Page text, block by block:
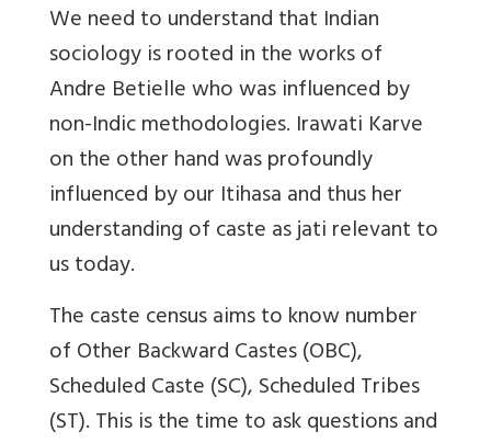
We need to understand that Indian
sociology is rooted in the works of
Andre Betielle who was influenced by
non-Indic methodologies. Irawati Karve
on the other hand was profoundly
influenced by our Itihasa and thus her
understanding of caste as jati relevant to
us today.
The caste census aims to know number
of Other Backward Castes (OBC),
Scheduled Caste (SC), Scheduled Tribes
(ST). This is the time to ask questions and